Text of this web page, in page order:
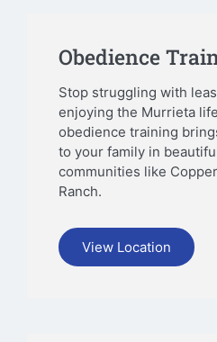
Obedience
Stop struggling with
enjoying the Murrieta
obedience training
to your family in
communities like
Ranch.
View Location